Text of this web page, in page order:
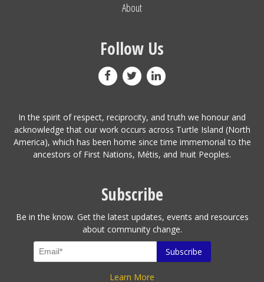
About
Follow Us
In the spirit of respect, reciprocity, and truth we honour and
acknowledge that our work occurs across Turtle Island (North
America), which has been home since time immemorial to the
ancestors of First Nations, Métis, and Inuit Peoples.
Subscribe
Be in the know. Get the latest updates, events and resources
about community change.
Learn More